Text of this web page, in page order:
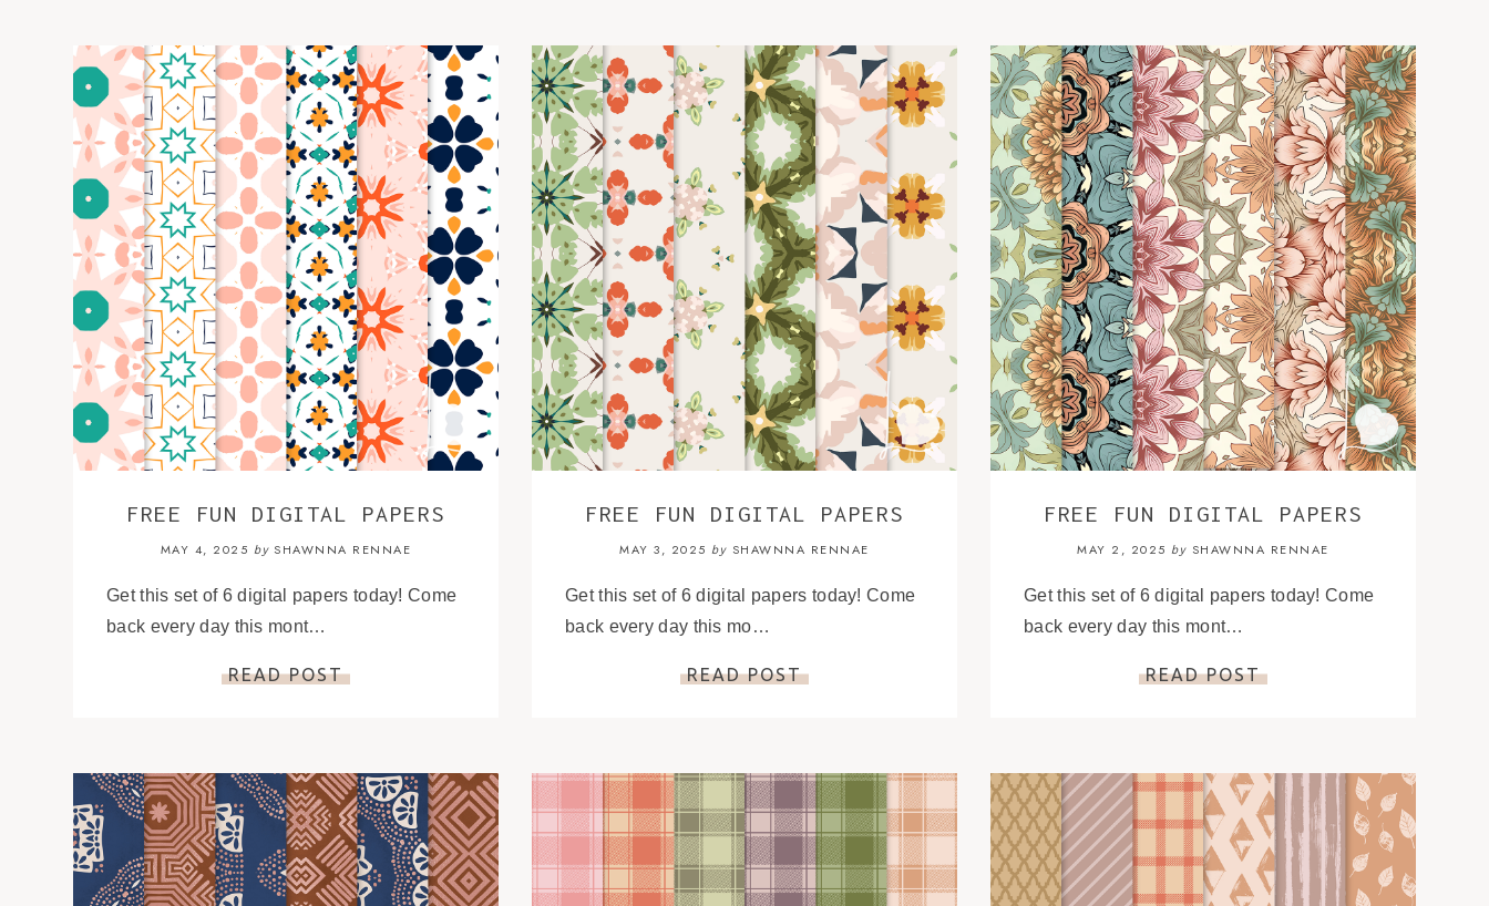
FREE FUN DIGITAL PAPERS
MAY 4, 2025 bySHAWNNA RENNAE
Get this set of 6 digital papers today! Come
back every day this mont…
READ POST
FREE FUN DIGITAL PAPERS
MAY 3, 2025 by SHAWNNA RENNAE
Get this set of 6 digital papers today! Come
back every day this mo…
READ POST
FREE FUN DIGITAL PAPERS
MAY 2, 2025 by SHAWNNA RENNAE
Get this set of 6 digital papers today! Come
back every day this mont…
READ POST